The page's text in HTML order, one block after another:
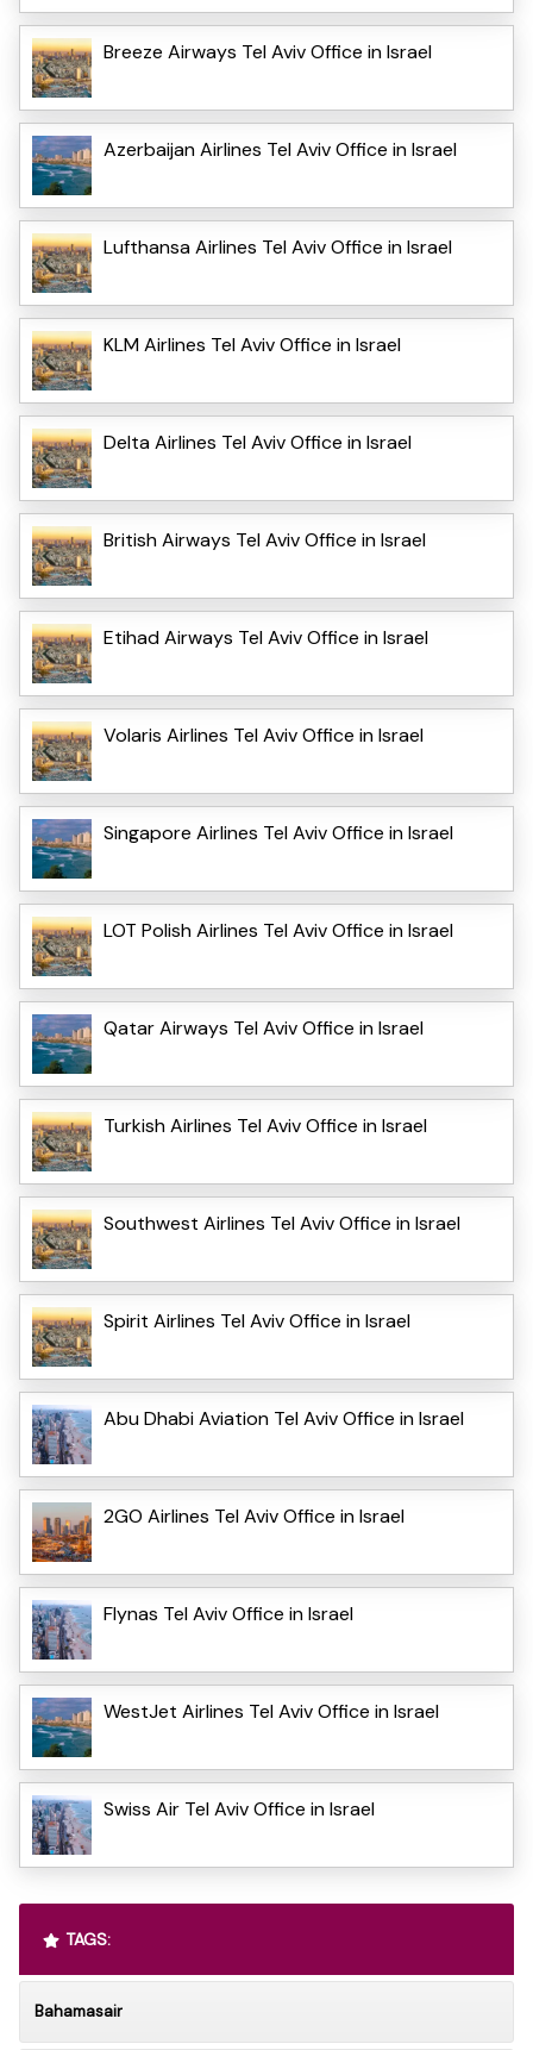
Breeze Airways Tel Aviv Office in Israel
Azerbaijan Airlines Tel Aviv Office in Israel
Lufthansa Airlines Tel Aviv Office in Israel
KLM Airlines Tel Aviv Office in Israel
Delta Airlines Tel Aviv Office in Israel
British Airways Tel Aviv Office in Israel
Etihad Airways Tel Aviv Office in Israel
Volaris Airlines Tel Aviv Office in Israel
Singapore Airlines Tel Aviv Office in Israel
LOT Polish Airlines Tel Aviv Office in Israel
Qatar Airways Tel Aviv Office in Israel
Turkish Airlines Tel Aviv Office in Israel
Southwest Airlines Tel Aviv Office in Israel
Spirit Airlines Tel Aviv Office in Israel
Abu Dhabi Aviation Tel Aviv Office in Israel
2GO Airlines Tel Aviv Office in Israel
Flynas Tel Aviv Office in Israel
WestJet Airlines Tel Aviv Office in Israel
Swiss Air Tel Aviv Office in Israel
TAGS:
Bahamasair